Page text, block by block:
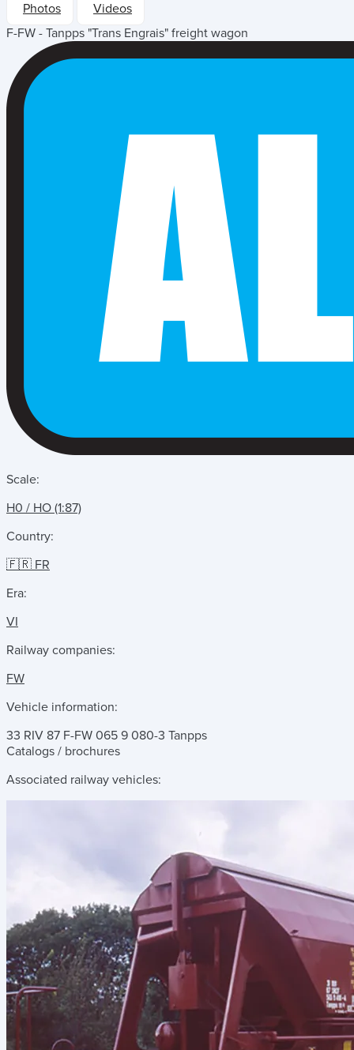
Photos
Videos
F-FW - Tanpps "Trans Engrais" freight wagon
Scale:
H0 / HO (1:87)
Country:
🇫🇷 FR
Era:
VI
Railway companies:
FW
Vehicle information:
33 RIV 87 F-FW 065 9 080-3 Tanpps
Catalogs / brochures
Associated railway vehicles: